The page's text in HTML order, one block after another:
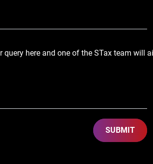
query here and one of the STax team
SUBMIT